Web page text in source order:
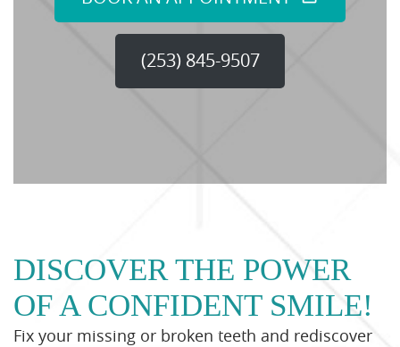
(253) 845-9507
DISCOVER THE POWER
OF A CONFIDENT SMILE!
Fix your missing or broken teeth and rediscover